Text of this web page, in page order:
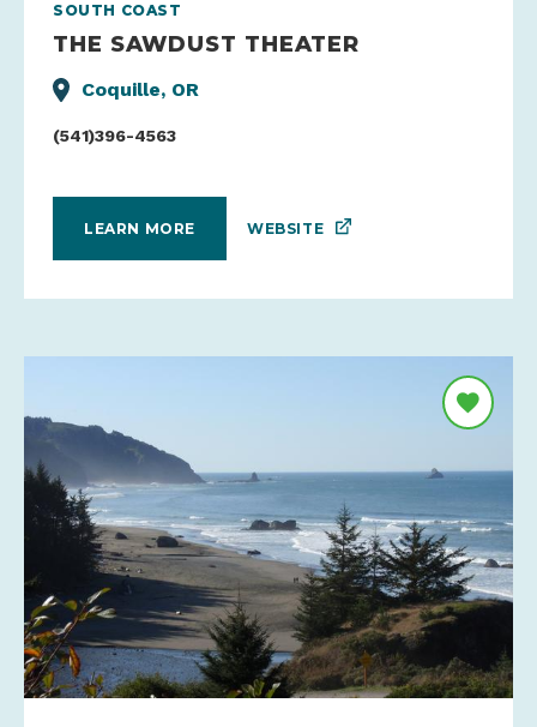
SOUTH COAST
THE SAWDUST THEATER
Coquille, OR
(541)396-4563
LEARN MORE WEBSITE